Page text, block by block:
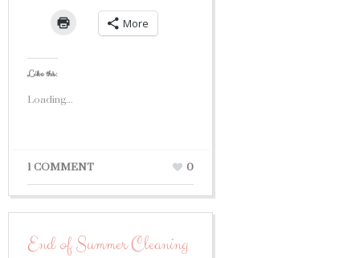
More
Like this:
Loading...
1 COMMENT 0
End of Summer Cleaning